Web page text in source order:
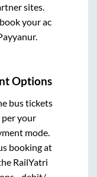
sites.
your ac
.
Options
bus tickets
your
mode.
booking at
RailYatri